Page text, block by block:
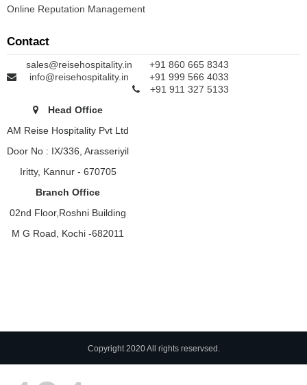
Online Reputation Management
Contact
sales@reisehospitality.in
info@reisehospitality.in
+91 860 665 8343
+91 999 566 4033
+91 911 327 5133
Head Office
AM Reise Hospitality Pvt Ltd
Door No : IX/336, Arasseriyil
Iritty, Kannur - 670705
Branch Office
02nd Floor,Roshni Building
M G Road, Kochi -682011
Copyright 2020 All rights reservsed.